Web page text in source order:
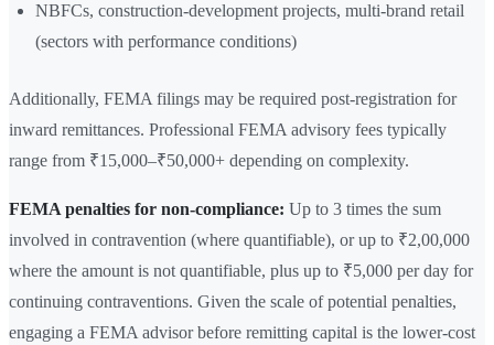
NBFCs, construction-development projects, multi-brand retail
(sectors with performance conditions)
Additionally, FEMA filings may be required post-registration for
inward remittances. Professional FEMA advisory fees typically
range from ₹15,000–₹50,000+ depending on complexity.
FEMA penalties for non-compliance: Up to 3 times the sum
involved in contravention (where quantifiable), or up to ₹2,00,000
where the amount is not quantifiable, plus up to ₹5,000 per day for
continuing contraventions. Given the scale of potential penalties,
engaging a FEMA advisor before remitting capital is the lower-cost